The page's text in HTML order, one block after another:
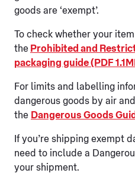
goods are ‘exempt’.
To check whether your
the Prohibited and
packaging guide (PDF
For limits and labelling
dangerous goods by air
the Dangerous Goods
If you’re shipping exempt
need to include a
your shipment.